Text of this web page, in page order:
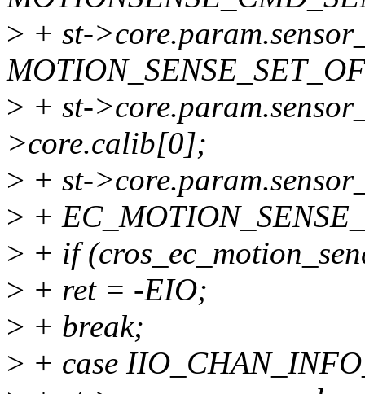
> + st-
> + st-
>core.calib[0];
> + st-
> +
> + if
> + ret = -EIO;
> + break;
> + case